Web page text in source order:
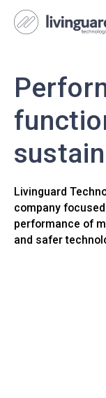
Livinguard
company
performance of
and safer